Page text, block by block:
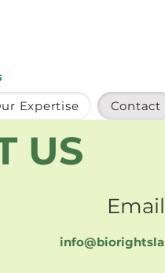
Expertise Contact
US
Email